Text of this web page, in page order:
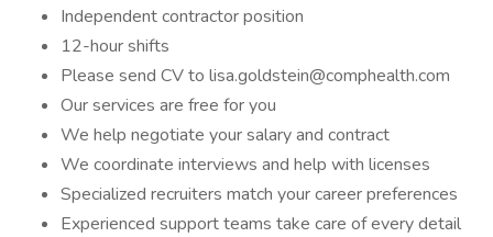
Independent contractor position
12-hour shifts
Please send CV to lisa.goldstein@comphealth.com
Our services are free for you
We help negotiate your salary and contract
We coordinate interviews and help with licenses
Specialized recruiters match your career preferences
Experienced support teams take care of every detail